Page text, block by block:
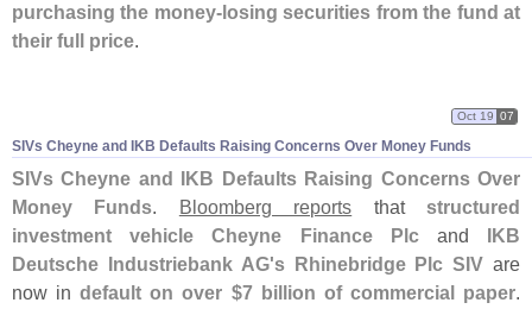
purchasing the money-losing securities from the fund at
their full price.
SIVs Cheyne and IKB Defaults Raising Concerns Over Money Funds
Oct 19 07
SIVs Cheyne and IKB Defaults Raising Concerns Over
Money Funds. Bloomberg reports thatstructured
investment vehicle Cheyne Finance Plcand IKB
Deutsche Industriebank AG's Rhinebridge Plc SIV are
now indefault on over $7 billion of commercial paper.